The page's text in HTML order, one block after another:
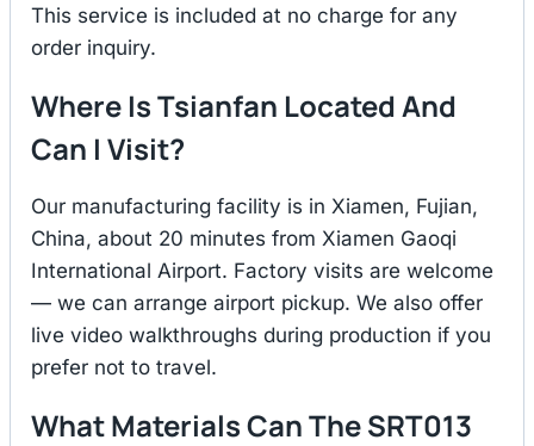
This service is included at no charge for any
order inquiry.
Where Is Tsianfan Located And
Can I Visit?
Our manufacturing facility is in Xiamen, Fujian,
China, about 20 minutes from Xiamen Gaoqi
International Airport. Factory visits are welcome
— we can arrange airport pickup. We also offer
live video walkthroughs during production if you
prefer not to travel.
What Materials Can The SRT013